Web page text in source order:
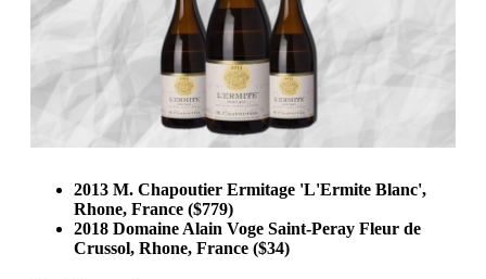
2013 M. Chapoutier Ermitage 'L'Ermite Blanc',
Rhone, France ($779)
2018 Domaine Alain Voge Saint-Peray Fleur de
Crussol, Rhone, France ($34)